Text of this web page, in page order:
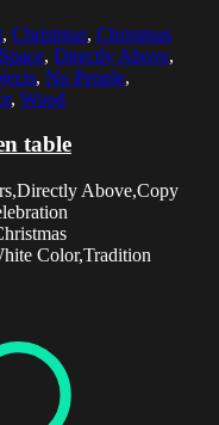
, Christmas, Christmas
, Directly Above,
, No People,
, Wood
table
Above,Copy
Color,Tradition